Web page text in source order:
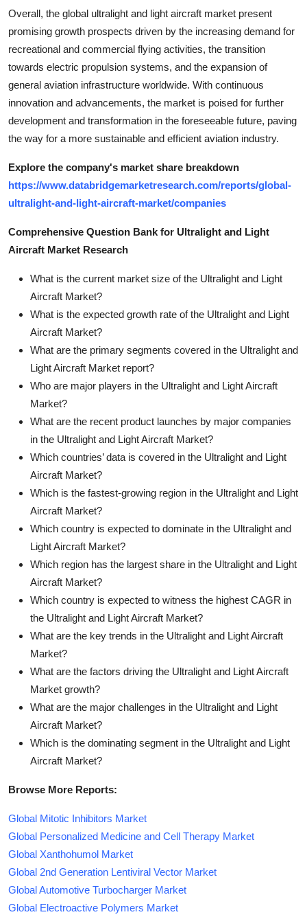
Overall, the global ultralight and light aircraft market present
promising growth prospects driven by the increasing demand for
recreational and commercial flying activities, the transition
towards electric propulsion systems, and the expansion of
general aviation infrastructure worldwide. With continuous
innovation and advancements, the market is poised for further
development and transformation in the foreseeable future, paving
the way for a more sustainable and efficient aviation industry.
Explore the company's market share breakdown
https://www.databridgemarketresearch.com/reports/global-
ultralight-and-light-aircraft-market/companies
Comprehensive Question Bank for Ultralight and Light
Aircraft Market Research
What is the current market size of the Ultralight and Light
Aircraft Market?
What is the expected growth rate of the Ultralight and Light
Aircraft Market?
What are the primary segments covered in the Ultralight and
Light Aircraft Market report?
Who are major players in the Ultralight and Light Aircraft
Market?
What are the recent product launches by major companies
in the Ultralight and Light Aircraft Market?
Which countries’ data is covered in the Ultralight and Light
Aircraft Market?
Which is the fastest-growing region in the Ultralight and Light
Aircraft Market?
Which country is expected to dominate in the Ultralight and
Light Aircraft Market?
Which region has the largest share in the Ultralight and Light
Aircraft Market?
Which country is expected to witness the highest CAGR in
the Ultralight and Light Aircraft Market?
What are the key trends in the Ultralight and Light Aircraft
Market?
What are the factors driving the Ultralight and Light Aircraft
Market growth?
What are the major challenges in the Ultralight and Light
Aircraft Market?
Which is the dominating segment in the Ultralight and Light
Aircraft Market?
Browse More Reports:
Global Mitotic Inhibitors Market
Global Personalized Medicine and Cell Therapy Market
Global Xanthohumol Market
Global 2nd Generation Lentiviral Vector Market
Global Automotive Turbocharger Market
Global Electroactive Polymers Market